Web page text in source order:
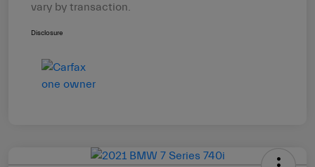
vary by transaction.
Disclosure